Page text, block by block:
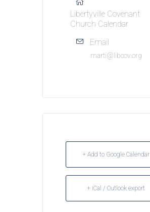
Libertyville Covenant
Church Calendar
Email
marti@libcov.org
+ Add to Google Calendar
+ iCal / Outlook export